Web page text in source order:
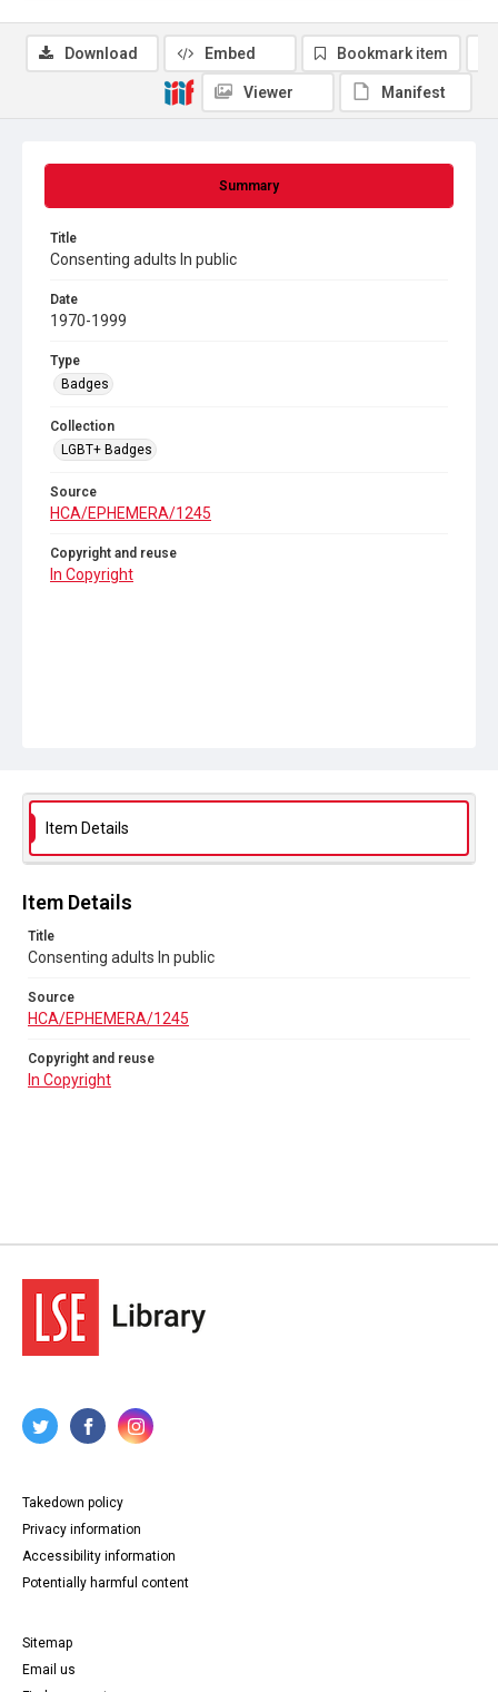
Summary
Title
Consenting adults In public
Date
1970-1999
Type
Badges
Collection
LGBT+ Badges
Source
HCA/EPHEMERA/1245
Copyright and reuse
In Copyright
Download Embed Bookmark item
Viewer Manifest
Item Details
Item Details
Title
Consenting adults In public
Source
HCA/EPHEMERA/1245
Copyright and reuse
In Copyright
Takedown policy
Privacy information
Accessibility information
Potentially harmful content
Sitemap
Email us